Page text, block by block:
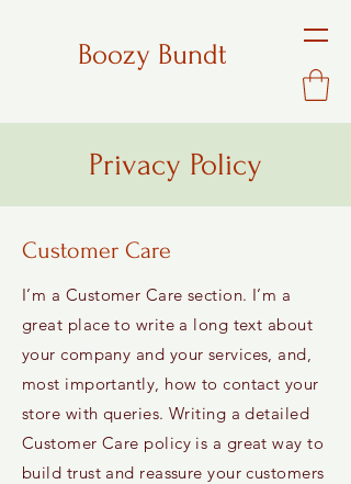
Boozy Bundt
Privacy Policy
Customer Care
I’m a Customer Care section. I’m a
great place to write a long text about
your company and your services, and,
most importantly, how to contact your
store with queries. Writing a detailed
Customer Care policy is a great way to
build trust and reassure your customers